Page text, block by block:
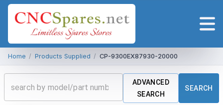
Home / Products Supplied / CP-9300EX87930-20000
ADVANCED
SEARCH
SEARCH